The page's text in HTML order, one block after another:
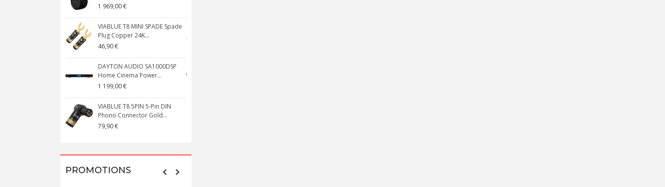
1 969,00 €
VIABLUE T8 MINI SPADE Spade
Plug Copper 24K...
46,90 €
DAYTON AUDIO SA1000DSP
Home Cinema Power...
1 199,00 €
VIABLUE T8 5PIN 5-Pin DIN
Phono Connector Gold...
79,90 €
PROMOTIONS